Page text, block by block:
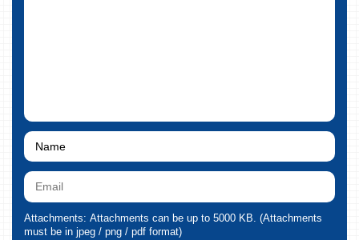
Attachments: Attachments can be up to 5000 KB. (Attachments
must be in jpeg / png / pdf format)